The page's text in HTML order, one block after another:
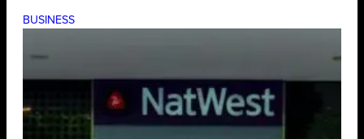
BUSINESS